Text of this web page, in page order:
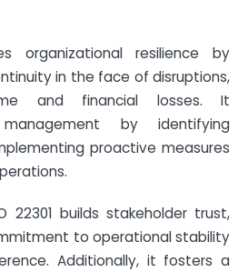
organizational resilience by
in the face of disruptions,
and financial losses. It
by identifying
proactive measures
22301 builds stakeholder trust,
to operational stability
Additionally, it fosters a